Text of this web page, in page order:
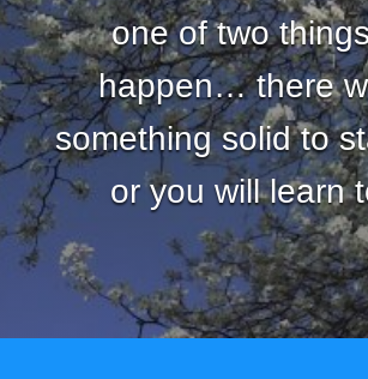
one of two
happen… there
something solid to
or you will learn